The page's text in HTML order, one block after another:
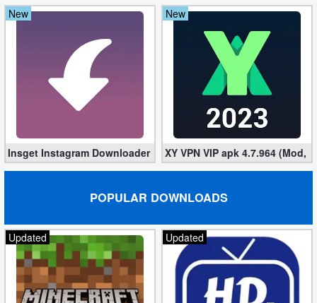
Playing
Sports
Word
Paid
Developer
Tools
Graphics
New
Insget Instagram Downloader 3.10.2 (Premium, Unlocked)
New
XY VPN VIP apk 4.7.964 (Mod,
POPULAR DOWNLOADS
Updated Updated